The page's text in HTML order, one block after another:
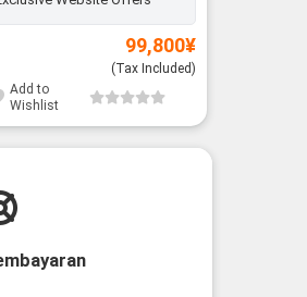
99,800¥
(Tax Included)
Add to
Wishlist